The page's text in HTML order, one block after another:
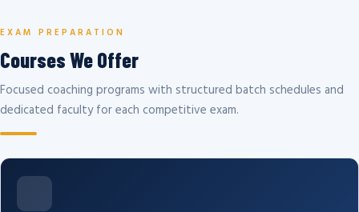
EXAM PREPARATION
Courses We Offer
Focused coaching programs with structured batch schedules and
dedicated faculty for each competitive exam.